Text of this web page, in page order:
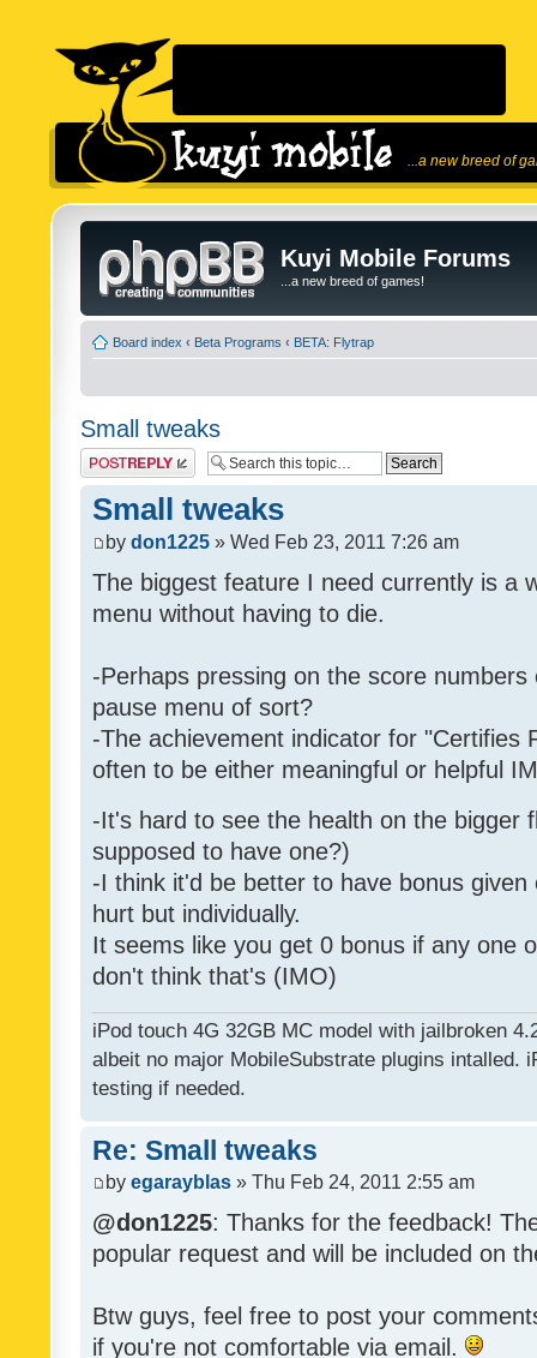
...a new breed of
Kuyi Mobile Forums
...a new breed of games!
Board index ‹ Beta Programs ‹ BETA: Flytrap
Small tweaks
Post a reply
Small tweaks
by don1225 » Wed Feb 23, 2011 7:26 am
The biggest feature I need currently is a
menu without having to die.
-Perhaps pressing on the score
pause menu of sort?
-The achievement indicator for "Certifies
often to be either meaningful or helpful
-It's hard to see the health on the bigger
supposed to have one?)
-I think it'd be better to have bonus
hurt but individually.
It seems like you get 0 bonus if any one
don't think that's (IMO)
iPod touch 4G 32GB MC model with jailbroken
albeit no major MobileSubstrate plugins intalled.
testing if needed.
Re: Small tweaks
by egarayblas » Thu Feb 24, 2011 2:55 am
@don1225: Thanks for the feedback!
popular request and will be included on
Btw guys, feel free to post your
if you're not comfortable via email.